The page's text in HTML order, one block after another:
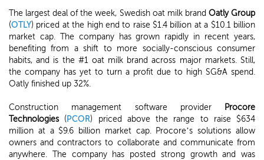
The largest deal of the week, Swedish oat milk brand Oatly Group
(OTLY) priced at the high end to raise $1.4 billion at a $10.1 billion
market cap. The company has grown rapidly in recent years,
benefiting from a shift to more socially-conscious consumer
habits, and is the #1 oat milk brand across major markets. Still,
the company has yet to turn a profit due to high SG&A spend.
Oatly finished up 32%.
Construction management software provider
Procore
Technologies(PCOR) priced above the range to raise $634
million at a $9.6 billion market cap. Procore’s solutions allow
owners and contractors to collaborate and communicate from
anywhere. The company has posted strong growth and was